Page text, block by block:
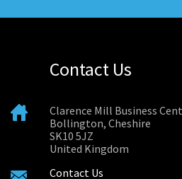
Contact Us
Clarence Mill Business
Bollington, Cheshire
SK10 5JZ
United Kingdom
Contact Us